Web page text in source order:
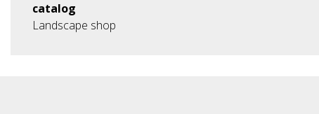
catalog
Landscape shop